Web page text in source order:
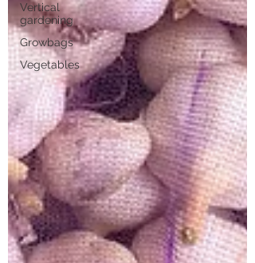
Vertical
gardening
Growbags
Vegetables